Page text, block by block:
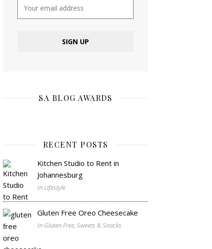
SA BLOG AWARDS
RECENT POSTS
Kitchen Studio to Rent in
Johannesburg
In Lifestyle
Gluten Free Oreo Cheesecake
In Gluten Free, Sweets & Snacks